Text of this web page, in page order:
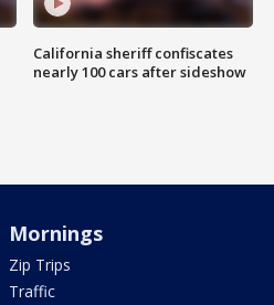
California sheriff confiscates
nearly 100 cars after sideshow
Mornings
Zip Trips
Traffic